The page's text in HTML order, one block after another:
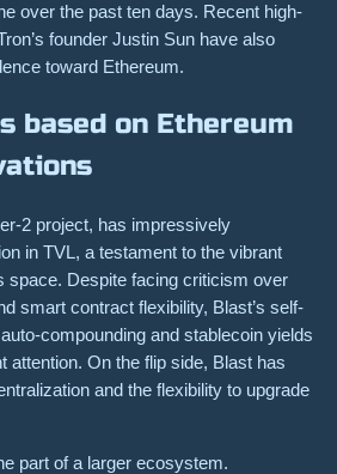
over the past ten days. Recent high-
founder Justin Sun have also
toward Ethereum.
based on Ethereum
2 project, has impressively
in TVL, a testament to the vibrant
space. Despite facing criticism over
smart contract flexibility, Blast’s self-
compounding and stablecoin yields
attention. On the flip side, Blast has
and the flexibility to upgrade
part of a larger ecosystem.